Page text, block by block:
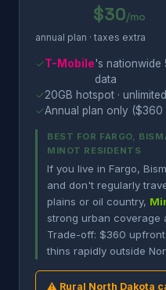
$30/mo
annual plan · taxes extra
✓T-Mobile's nationwide
data
✓20GB hotspot ·
✓Annual plan only ($360
BEST FOR FARGO,
MINOT RESIDENTS
If you live in Fargo,
and don't regularly
plains or oil country,
strong urban coverage
Trade-off: $360
thins rapidly outside
⚠ Rural North Dakota